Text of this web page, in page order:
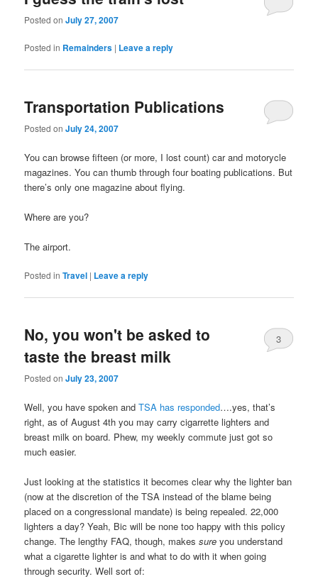
Posted onJuly 27, 2007
Posted in Remainders | Leave a reply
Transportation Publications
Posted onJuly 24, 2007
You can browse fifteen (or more, I lost count) car and motorycle
magazines. You can thumb through four boating publications. But
there’s only one magazine about flying.
Where are you?
The airport.
Posted in Travel | Leave a reply
No, you won't be asked to
taste the breast milk
Posted onJuly 23, 2007
3
Well, you have spoken andTSA has responded….yes, that’s
right, as of August 4th you may carry cigarrette lighters and
breast milk on board. Phew, my weekly commute just got so
much easier.
Just looking at the statistics it becomes clear why the lighter ban
(now at the discretion of the TSA instead of the blame being
placed on a congressional mandate) is being repealed. 22,000
lighters a day? Yeah, Bic will be none too happy with this policy
change. The lengthy FAQ, though, makessure you understand
what a cigarette lighter is and what to do with it when going
through security. Well sort of: